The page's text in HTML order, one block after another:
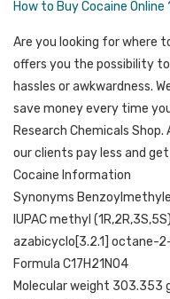
How to Buy Cocaine Online
Are you looking for where
offers you the possibility
hassles or awkwardness.
save money every time
Research Chemicals
our clients pay less and
Cocaine Information
Synonyms
IUPAC methyl
azabicyclo[3.2.1] octane-
Formula C17H21NO4
Molecular weight 303.353